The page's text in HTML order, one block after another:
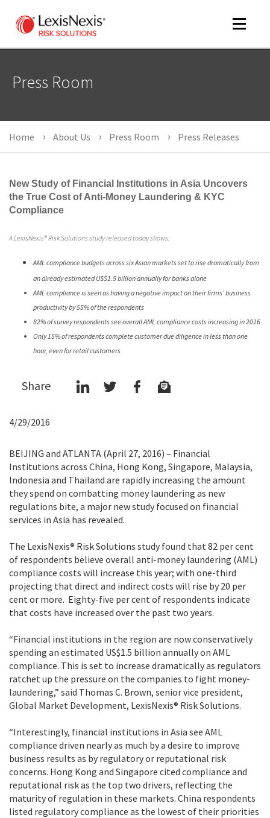
Toggle
Press Room
Home About Us Press Room Press Releases
New Study of Financial Institutions in Asia Uncovers
the True Cost of Anti-Money Laundering & KYC
Compliance
A LexisNexis® Risk Solutions study released today shows:
AML compliance budgets across six Asian markets set to rise dramatically from
an already estimated US$1.5 billion annually for banks alone
AML compliance is seen as having a negative impact on their firms’ business
productivity by 55% of the respondents
82% of survey respondents see overall AML compliance costs increasing in 2016
Only 15% of respondents complete customer due diligence in less than one
hour, even for retail customers
Share
4/29/2016
BEIJING and ATLANTA (April 27, 2016) – Financial
Institutions across China, Hong Kong, Singapore, Malaysia,
Indonesia and Thailand are rapidly increasing the amount
they spend on combatting money laundering as new
regulations bite, a major new study focused on financial
services in Asia has revealed.
The LexisNexis® Risk Solutions study found that 82 per cent
of respondents believe overall anti-money laundering (AML)
compliance costs will increase this year; with one-third
projecting that direct and indirect costs will rise by 20 per
cent or more. Eighty-five per cent of respondents indicate
that costs have increased over the past two years.
“Financial institutions in the region are now conservatively
spending an estimated US$1.5 billion annually on AML
compliance. This is set to increase dramatically as regulators
ratchet up the pressure on the companies to fight money-
laundering,” said Thomas C. Brown, senior vice president,
Global Market Development, LexisNexis® Risk Solutions.
“Interestingly, financial institutions in Asia see AML
compliance driven nearly as much by a desire to improve
business results as by regulatory or reputational risk
concerns. Hong Kong and Singapore cited compliance and
reputational risk as the top two drivers, reflecting the
maturity of regulation in these markets. China respondents
listed regulatory compliance as the lowest of their priorities